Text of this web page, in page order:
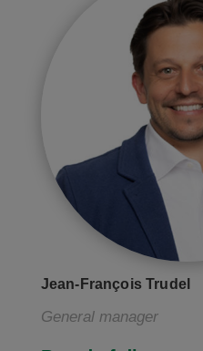
Jean-François Trudel
General manager